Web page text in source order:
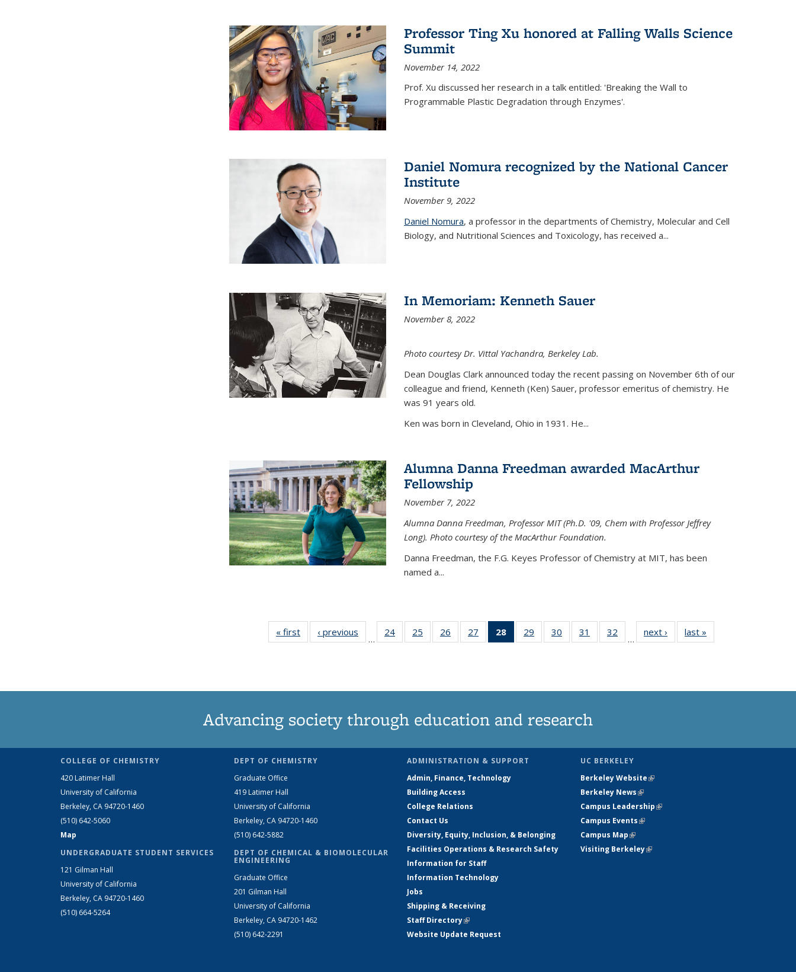
Professor Ting Xu honored at Falling Walls Science
Summit
November 14, 2022
Prof. Xu discussed her research in a talk entitled: 'Breaking the Wall to
Programmable Plastic Degradation through Enzymes'.
Daniel Nomura recognized by the National Cancer
Institute
November 9, 2022
Daniel Nomura, a professor in the departments of Chemistry, Molecular and Cell
Biology, and Nutritional Sciences and Toxicology, has received a...
In Memoriam: Kenneth Sauer
November 8, 2022
Photo courtesy Dr. Vittal Yachandra, Berkeley Lab.
Dean Douglas Clark announced today the recent passing on November 6th of our
colleague and friend, Kenneth (Ken) Sauer, professor emeritus of chemistry. He
was 91 years old.
Ken was born in Cleveland, Ohio in 1931. He...
Alumna Danna Freedman awarded MacArthur
Fellowship
November 7, 2022
Alumna Danna Freedman, Professor MIT (Ph.D. '09, Chem with Professor Jeffrey
Long). Photo courtesy of the MacArthur Foundation.
Danna Freedman, the F.G. Keyes Professor of Chemistry at MIT, has been
named a...
« first News‹ previous
…
24
135
25
135
26
135
27
135
28
of 135
News
29
135
30
135
31
135
32
135
…
next › Newslast »
Advancing society through education and research
COLLEGE OF CHEMISTRY
420 Latimer Hall
University of California
Berkeley, CA 94720-1460
(510) 642-5060
Map
UNDERGRADUATE STUDENT SERVICES
121 Gilman Hall
University of California
Berkeley, CA 94720-1460
(510) 664-5264
DEPT OF CHEMISTRY
Graduate Office
419 Latimer Hall
University of California
Berkeley, CA 94720-1460
(510) 642-5882
DEPT OF CHEMICAL & BIOMOLECULAR
ENGINEERING
Graduate Office
201 Gilman Hall
University of California
Berkeley, CA 94720-1462
(510) 642-2291
ADMINISTRATION & SUPPORT
Admin, Finance, Technology
Building Access
College Relations
Contact Us
Diversity, Equity, Inclusion, & Belonging
Facilities Operations & Research Safety
Information for Staff
Information Technology
Jobs
Shipping & Receiving
Staff Directory(link is external)
Website Update Request
UC BERKELEY
Berkeley Website(link is external)
Berkeley News(link is external)
Campus Leadership(link is external)
Campus Events(link is external)
Campus Map(link is external)
Visiting Berkeley(link is external)